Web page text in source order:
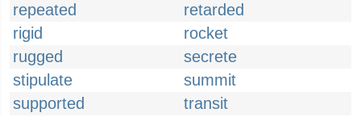
repeated
retarded
rigid
rocket
rugged
secrete
stipulate
summit
supported
transit